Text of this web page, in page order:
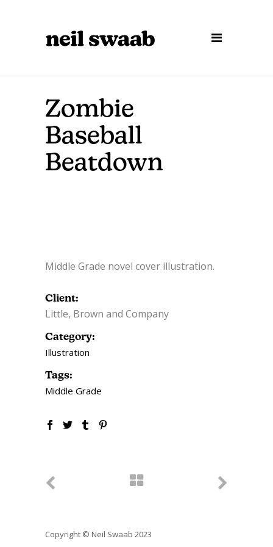
Zombie
Baseball
Beatdown
Middle Grade novel cover illustration.
Client:
Little, Brown and Company
Category:
Illustration
Tags:
Middle Grade
Copyright © Neil Swaab 2023